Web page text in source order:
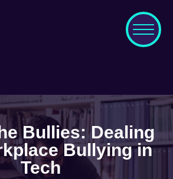
Bullies: Dealing
Bullying in
Tech